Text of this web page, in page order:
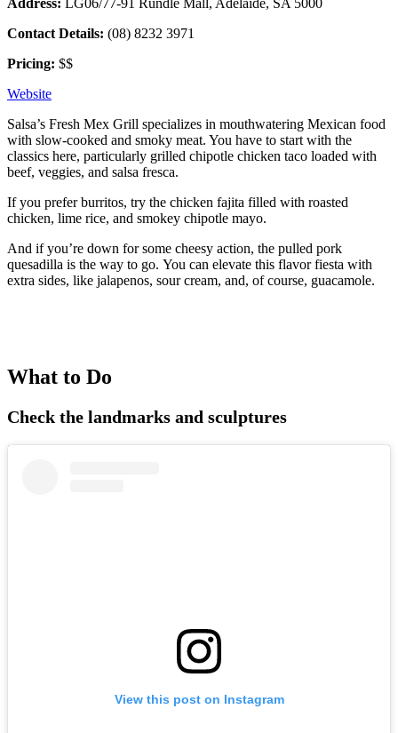
Address: LG06/77-91 Rundle Mall, Adelaide, SA 5000
Contact Details: (08) 8232 3971
Pricing: $$
Website
Salsa’s Fresh Mex Grill specializes in mouthwatering Mexican food
with slow-cooked and smoky meat. You have to start with the
classics here, particularly grilled chipotle chicken taco loaded with
beef, veggies, and salsa fresca.
If you prefer burritos, try the chicken fajita filled with roasted
chicken, lime rice, and smokey chipotle mayo.
And if you’re down for some cheesy action, the pulled pork
quesadilla is the way to go. You can elevate this flavor fiesta with
extra sides, like jalapenos, sour cream, and, of course, guacamole.
What to Do
Check the landmarks and sculptures
View this post on Instagram